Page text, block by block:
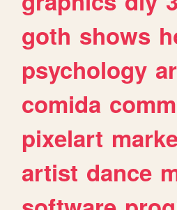
goth shows
psychology
comida
pixelart
artist dance